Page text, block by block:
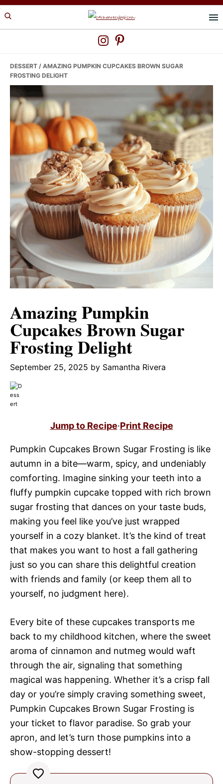
Skip
to
Skip
to
Skip
to
DESSERT / AMAZING PUMPKIN CUPCAKES BROWN SUGAR
FROSTING DELIGHT
Amazing Pumpkin
Cupcakes Brown Sugar
Frosting Delight
September 25, 2025 by Samantha Rivera
Jump to Recipe·Print Recipe
Pumpkin Cupcakes Brown Sugar Frosting is like
autumn in a bite—warm, spicy, and undeniably
comforting. Imagine sinking your teeth into a
fluffy pumpkin cupcake topped with rich brown
sugar frosting that dances on your taste buds,
making you feel like you’ve just wrapped
yourself in a cozy blanket. It’s the kind of treat
that makes you want to host a fall gathering
just so you can share this delightful creation
with friends and family (or keep them all to
yourself, no judgment here).
Every bite of these cupcakes transports me
back to my childhood kitchen, where the sweet
aroma of cinnamon and nutmeg would waft
through the air, signaling that something
magical was happening. Whether it’s a crisp fall
day or you’re simply craving something sweet,
Pumpkin Cupcakes Brown Sugar Frosting is
your ticket to flavor paradise. So grab your
apron, and let’s turn those pumpkins into a
show-stopping dessert!